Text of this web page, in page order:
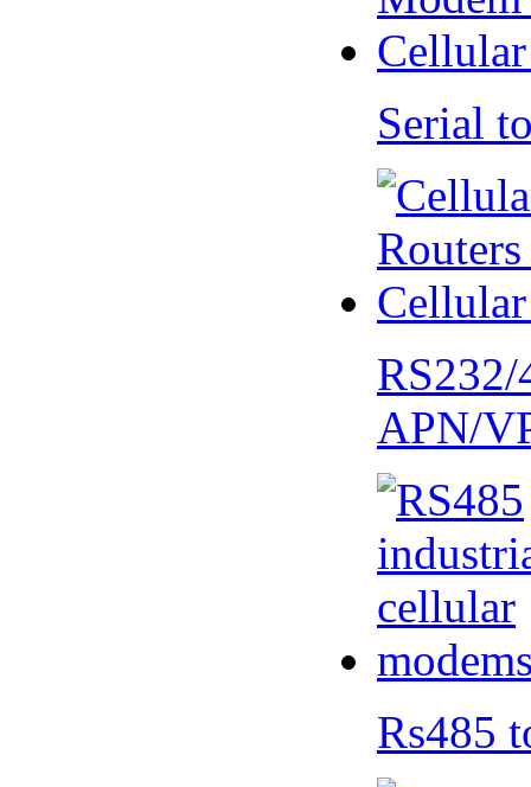
Serial
APN/
Rs485